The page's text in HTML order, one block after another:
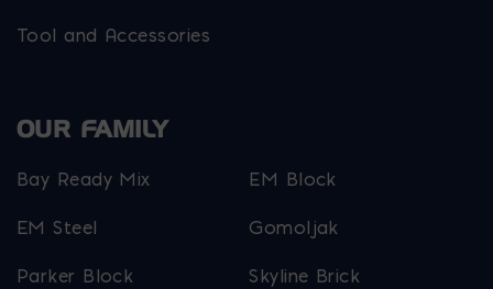
Tool and Accessories
OUR FAMILY
Bay Ready Mix EM Block
EM Steel Gomoljak
Parker Block Skyline Brick